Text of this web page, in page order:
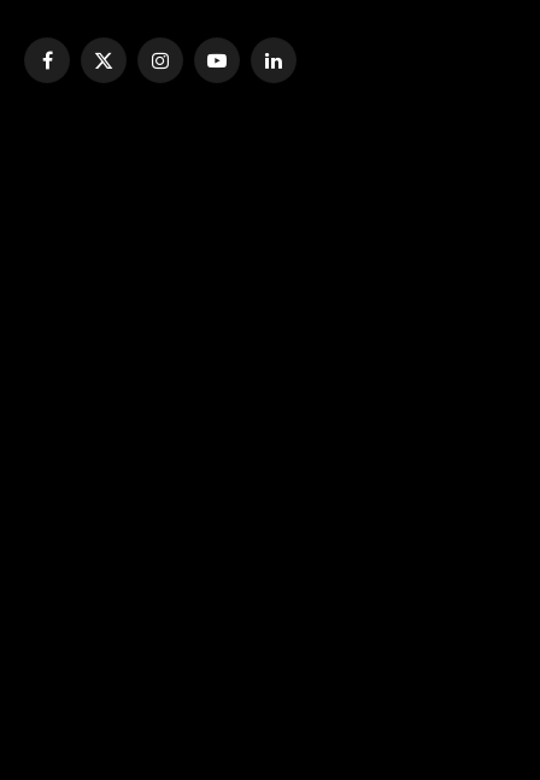
Facebook
X
InstagramYouTubeLinkedIn